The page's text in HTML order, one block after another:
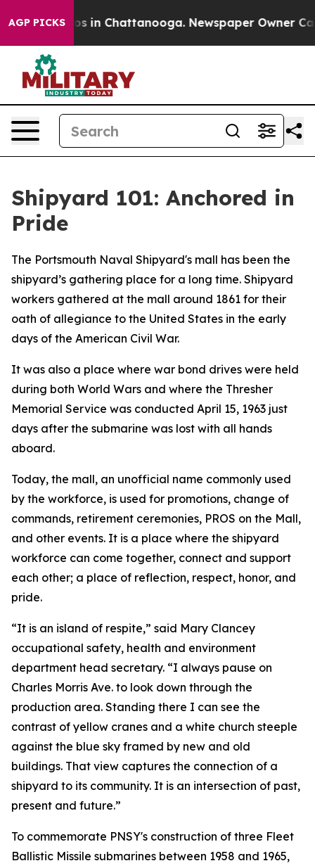
AGP PICKS
Chaos in Chattanooga. Newspaper Owner
Shipyard 101: Anchored in
Pride
The Portsmouth Naval Shipyard's mall has been the
shipyard’s gathering place for a long time. Shipyard
workers gathered at the mall around 1861 for their
oath of allegiance to the United States in the early
days of the American Civil War.
It was also a place where war bond drives were held
during both World Wars and where the Thresher
Memorial Service was conducted April 15, 1963 just
days after the submarine was lost with all hands
aboard.
Today, the mall, an unofficial name commonly used
by the workforce, is used for promotions, change of
commands, retirement ceremonies, PROS on the Mall,
and other events. It is a place where the shipyard
workforce can come together, connect and support
each other; a place of reflection, respect, honor, and
pride.
“It is an island of respite,” said Mary Clancey
occupational safety, health and environment
department head secretary. “I always pause on
Charles Morris Ave. to look down through the
production area. Standing there I can see the
contrast of yellow cranes and a white church steeple
against the blue sky framed by new and old
buildings. That view captures the connection of a
shipyard to its community. It is an intersection of past,
present and future.”
To commemorate PNSY's construction of three Fleet
Ballistic Missile submarines between 1958 and 1965,